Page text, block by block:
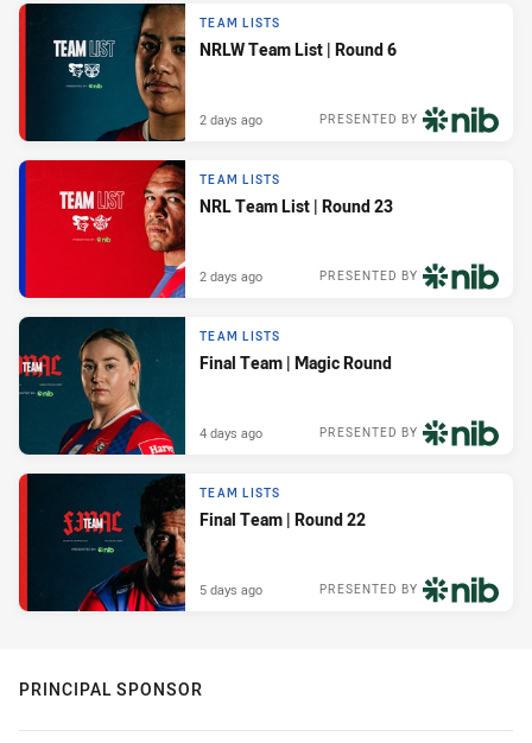
TEAM LISTS
NRLW Team List | Round 6
PRESENTED BY
2 days ago
TEAM LISTS
NRL Team List | Round 23
PRESENTED BY
2 days ago
TEAM LISTS
Final Team | Magic Round
PRESENTED BY
4 days ago
TEAM LISTS
Final Team | Round 22
PRESENTED BY
5 days ago
PRINCIPAL SPONSOR